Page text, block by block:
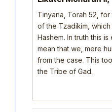
Tinyana, Torah 52,
of the Tzadikim,
Hashem. In truth this
mean that we, mere
from the case. This
the Tribe of Gad.